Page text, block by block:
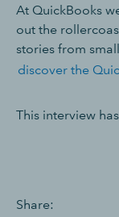
At QuickBooks
out the
stories from
discover the
This interview
Share: